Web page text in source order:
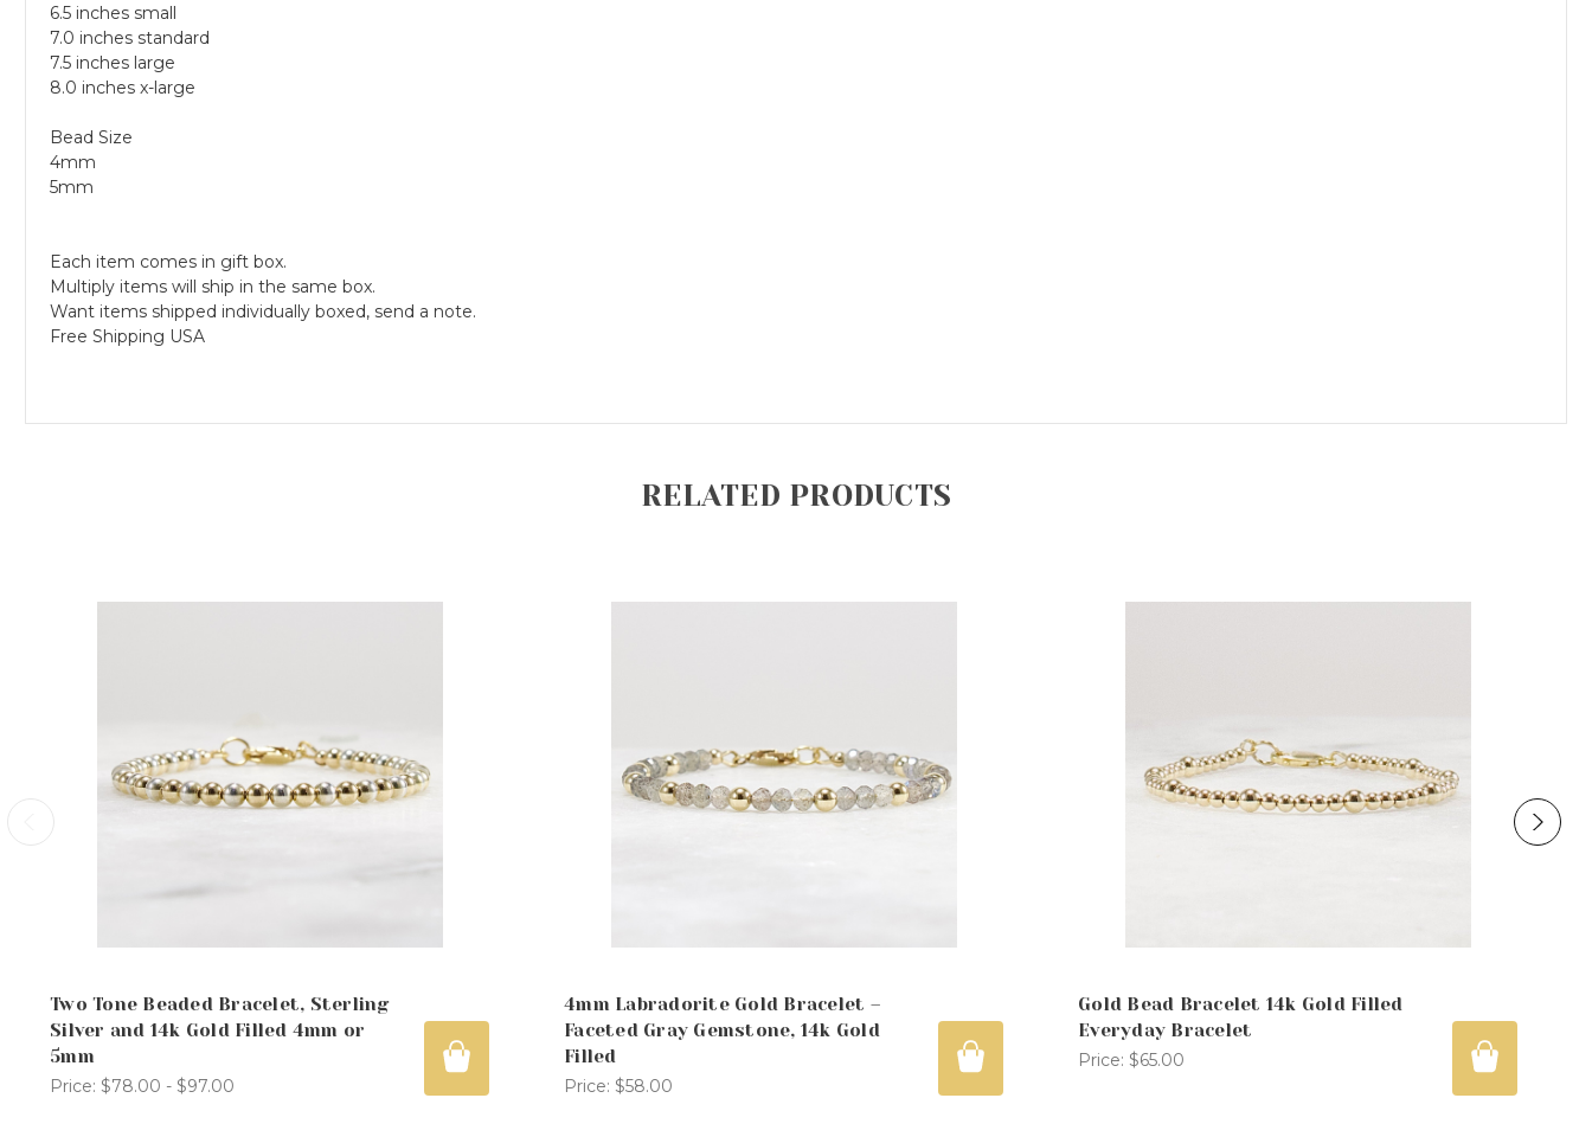
6.5 inches small
7.0 inches standard
7.5 inches large
8.0 inches x-large
Bead Size
4mm
5mm
Each item comes in gift box.
Multiply items will ship in the same box.
Want items shipped individually boxed, send a note.
Free Shipping USA
RELATED PRODUCTS
Two Tone Beaded Bracelet, Sterling
Silver and 14k Gold Filled 4mm or
5mm
Price: $78.00 - $97.00
4mm Labradorite Gold Bracelet –
Faceted Gray Gemstone, 14k Gold
Filled
Price: $58.00
Gold Bead Bracelet 14k Gold Filled
Everyday Bracelet
Price: $65.00